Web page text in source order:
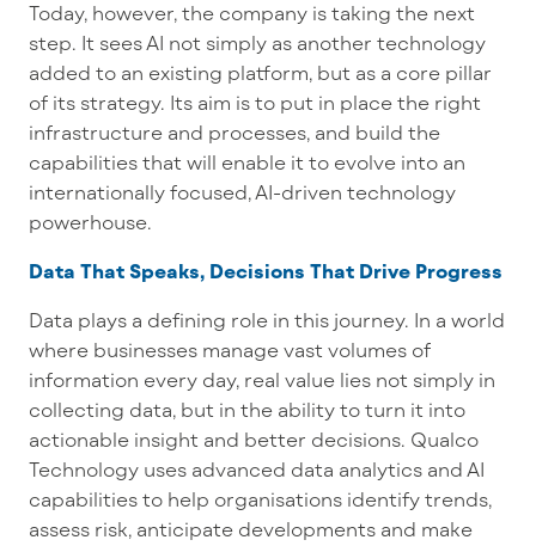
Today, however, the company is taking the next
step. It sees AI not simply as another technology
added to an existing platform, but as a core pillar
of its strategy. Its aim is to put in place the right
infrastructure and processes, and build the
capabilities that will enable it to evolve into an
internationally focused, AI-driven technology
powerhouse.
Data That Speaks, Decisions That Drive Progress
Data plays a defining role in this journey. In a world
where businesses manage vast volumes of
information every day, real value lies not simply in
collecting data, but in the ability to turn it into
actionable insight and better decisions. Qualco
Technology uses advanced data analytics and AI
capabilities to help organisations identify trends,
assess risk, anticipate developments and make